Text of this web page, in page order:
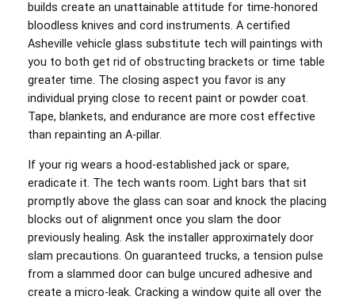
builds create an unattainable attitude for time-honored
bloodless knives and cord instruments. A certified
Asheville vehicle glass substitute tech will paintings with
you to both get rid of obstructing brackets or time table
greater time. The closing aspect you favor is any
individual prying close to recent paint or powder coat.
Tape, blankets, and endurance are more cost effective
than repainting an A-pillar.
If your rig wears a hood-established jack or spare,
eradicate it. The tech wants room. Light bars that sit
promptly above the glass can soar and knock the placing
blocks out of alignment once you slam the door
previously healing. Ask the installer approximately door
slam precautions. On guaranteed trucks, a tension pulse
from a slammed door can bulge uncured adhesive and
create a micro-leak. Cracking a window quite all over the